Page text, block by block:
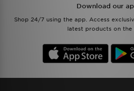
Download our
Shop 24/7 using the app. Access
latest products on the